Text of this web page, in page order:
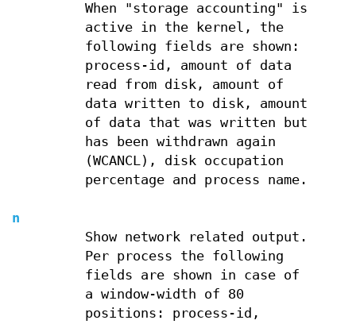
When "storage accounting" is
active in the kernel, the
following fields are shown:
process-id, amount of data
read from disk, amount of
data written to disk, amount
of data that was written but
has been withdrawn again
(WCANCL), disk occupation
percentage and process name.
n
Show network related output.
Per process the following
fields are shown in case of
a window-width of 80
positions: process-id,